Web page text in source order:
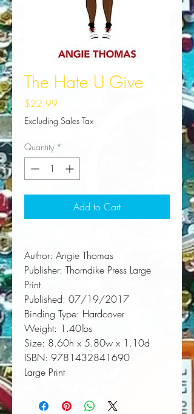
The Hate U Give
$22.99Price
Excluding Sales Tax
Quantity *
Add to Cart
Author: Angie Thomas
Publisher: Thorndike Press Large
Print
Published: 07/19/2017
Binding Type: Hardcover
Weight: 1.40lbs
Size: 8.60h x 5.80w x 1.10d
ISBN: 9781432841690
Large Print